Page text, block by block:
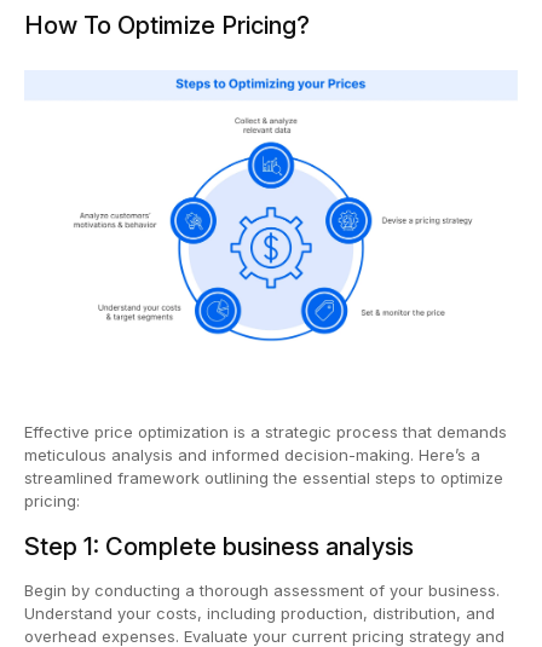
How To Optimize Pricing?
Effective price optimization is a strategic process that demands
meticulous analysis and informed decision-making. Here’s a
streamlined framework outlining the essential steps to optimize
pricing:
Step 1: Complete business analysis
Begin by conducting a thorough assessment of your business.
Understand your costs, including production, distribution, and
overhead expenses. Evaluate your current pricing strategy and